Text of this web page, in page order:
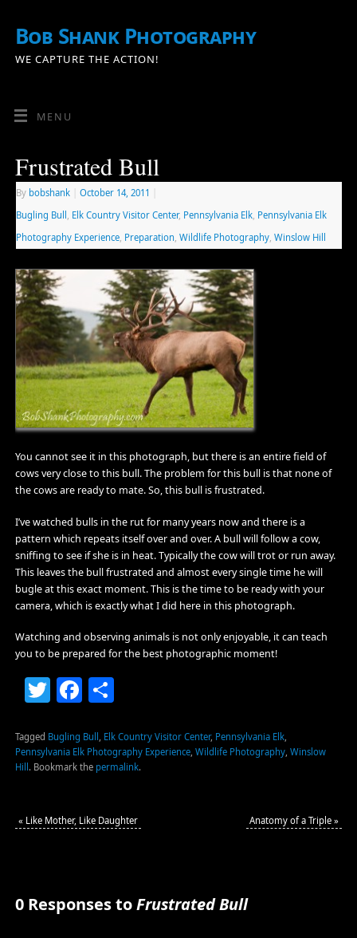
Bob Shank Photography
WE CAPTURE THE ACTION!
MENU
Frustrated Bull
By bobshank October 14, 2011
Bugling Bull
Elk Country Visitor Center, Pennsylvania Elk, Pennsylvania Elk
Photography Experience, Preparation Wildlife Photography, Winslow Hill
You cannot see it in this photograph, but there is an entire field of
cows very close to this bull. The problem for this bull is that none of
the cows are ready to mate. So, this bull is frustrated.
I’ve watched bulls in the rut for many years now and there is a
pattern which repeats itself over and over. A bull will follow a cow,
sniffing to see if she is in heat. Typically the cow will trot or run away.
This leaves the bull frustrated and almost every single time he will
bugle at this exact moment. This is the time to be ready with your
camera, which is exactly what I did here in this photograph.
Watching and observing animals is not only enjoyable, it can teach
you to be prepared for the best photographic moment!
TwitterFacebook
Share
Tagged Bugling Bull Elk Country Visitor Center, Pennsylvania Elk,
Pennsylvania Elk Photography Experience, Wildlife Photography, Winslow
Hill . Bookmark the permalink.
« Like Mother, Like Daughter Anatomy of a Triple»
0 Responses toFrustrated Bull